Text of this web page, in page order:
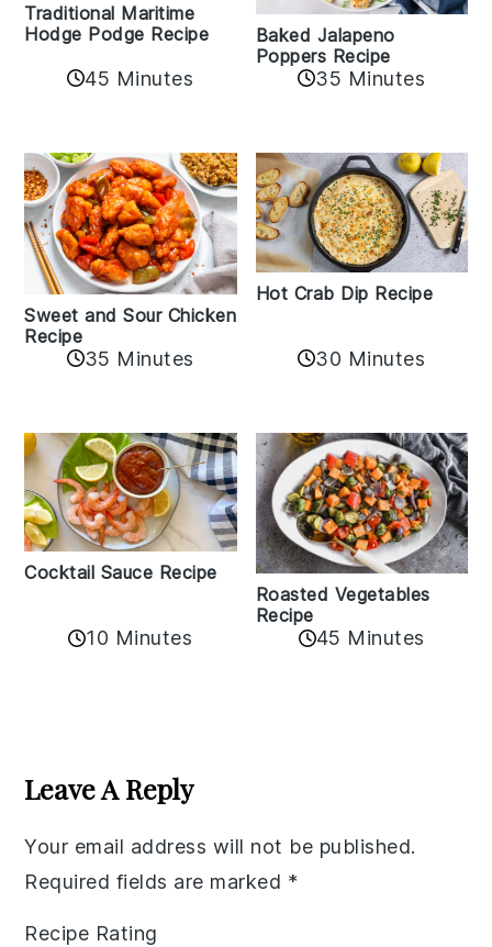
Traditional Maritime
Hodge Podge Recipe
45 Minutes
Baked Jalapeno
Poppers Recipe
35 Minutes
Sweet and Sour Chicken
Recipe
35 Minutes
Hot Crab Dip Recipe
30 Minutes
Cocktail Sauce Recipe
10 Minutes
Roasted Vegetables
Recipe
45 Minutes
Interactions
Leave A Reply
Your email address will not be published.
Required fields are marked *
Recipe Rating